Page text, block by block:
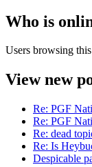
Who is
Users browsing
View new
Re: PGF
Re: PGF
Re: dead
Re: Is
Despicable